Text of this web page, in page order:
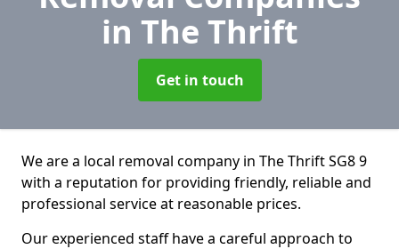
in The Thrift
Get in touch
We are a local removal company in The Thrift SG8 9
with a reputation for providing friendly, reliable and
professional service at reasonable prices.
Our experienced staff have a careful approach to